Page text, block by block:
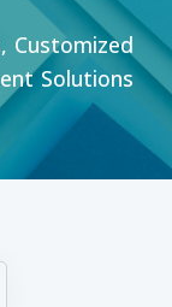
Customized
Solutions